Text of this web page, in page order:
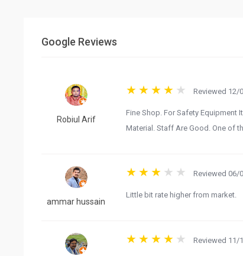
Google Reviews
Robiul Arif
Reviewed 12/
Fine Shop. For Safety Equipment
Material. Staff Are Good. One of
ammar hussain
Reviewed 06/
Little bit rate higher from market.
Reviewed 11/